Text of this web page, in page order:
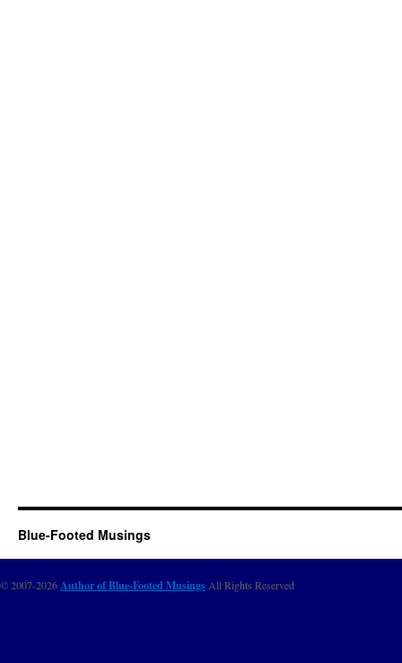
Blue-Footed Musings
© 2007-2026Author of Blue-Footed Musings All Rights Reserved